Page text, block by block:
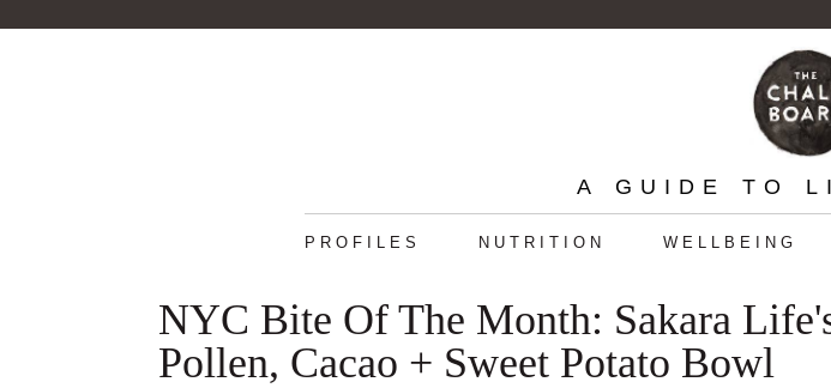
A GUIDE TO
PROFILES NUTRITION WELLBEING
NYC Bite Of The Month: Sakara
Pollen, Cacao + Sweet Potato Bowl